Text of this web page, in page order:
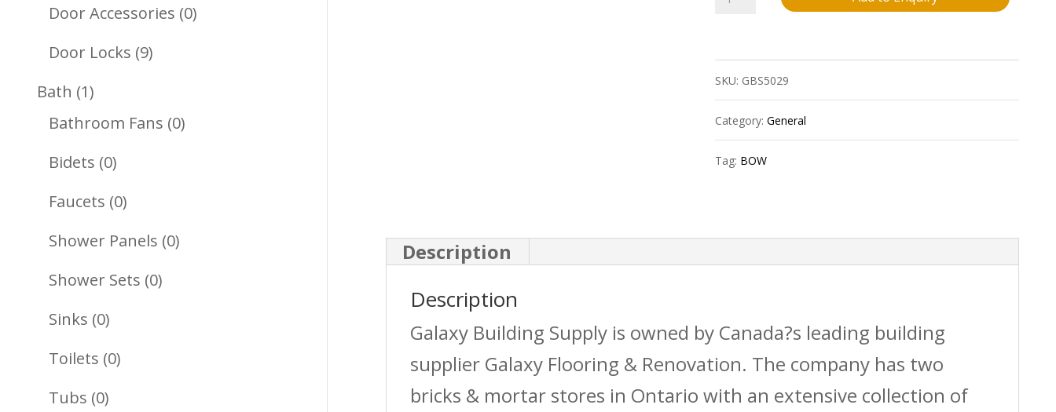
602292
4?
X3?
Abs
Offsetflange
SKU: GBS5029
Category: General
Tag: BOW
Description
Description
Galaxy Building Supply is owned by Canada?s leading building
supplier Galaxy Flooring & Renovation. The company has two
bricks & mortar stores in Ontario with an extensive collection of
Products
Door Accessories 00
Door Locks 99
Bath 11
Product
Bathroom Fans 00
Bidets 00
Products
Faucets 00
Products
Shower Panels 00
Shower Sets 00
Sinks 00
Products
Toilets 00
Tubs 00